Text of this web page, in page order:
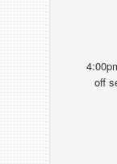
off